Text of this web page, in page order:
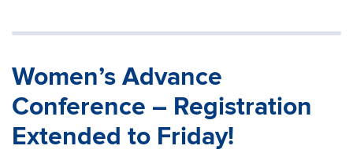
Women’s Advance
Conference – Registration
Extended to Friday!